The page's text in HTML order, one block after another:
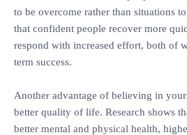
to be overcome rather than situations
that confident people recover more
respond with increased effort, both of
term success.
‎Another advantage of believing in
better quality of life. Research shows
better mental and physical health,